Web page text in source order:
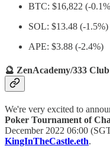
BTC: $16,822 (-
SOL: $13.48 (-1.5%)
APE: $3.88 (-2.4%)
🔮 ZenAcademy/333 Club
We're very excited to
Poker Tournament of
December 2022 06:00
KingInTheCastle.eth.